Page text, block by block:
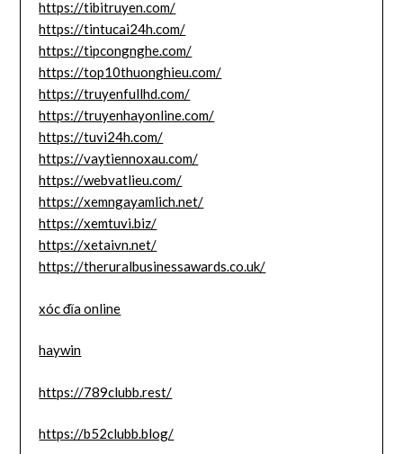
https://tibitruyen.com/
https://tintucai24h.com/
https://tipcongnghe.com/
https://top10thuonghieu.com/
https://truyenfullhd.com/
https://truyenhayonline.com/
https://tuvi24h.com/
https://vaytiennoxau.com/
https://webvatlieu.com/
https://xemngayamlich.net/
https://xemtuvi.biz/
https://xetaivn.net/
https://theruralbusinessawards.co.uk/
xóc đĩa online
haywin
https://789clubb.rest/
https://b52clubb.blog/